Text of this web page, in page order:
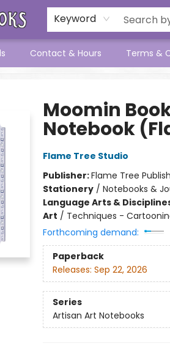
Keyword
Contact & Hours Terms &
Moomin
Notebook
Flame Tree Studio
Publisher:Flame Tree
Stationery/ Notebooks &
Language Arts &
Art / Techniques -
Forthcoming demand:
Paperback
Releases: Sep 22, 2026
Series
Artisan Art Notebooks